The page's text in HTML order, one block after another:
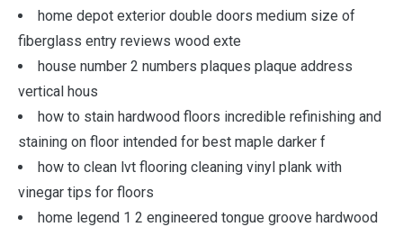
home depot exterior double doors medium size of
fiberglass entry reviews wood exte
house number 2 numbers plaques plaque address
vertical hous
how to stain hardwood floors incredible refinishing and
staining on floor intended for best maple darker f
how to clean lvt flooring cleaning vinyl plank with
vinegar tips for floors
home legend 1 2 engineered tongue groove hardwood